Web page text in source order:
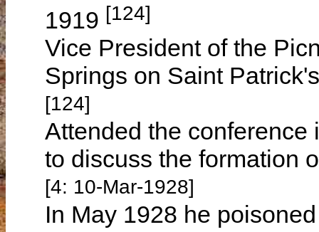
1919 [124]
Vice President of the
Springs on Saint
[124]
Attended the conference
to discuss the formation
[4: 10-Mar-1928]
In May 1928 he